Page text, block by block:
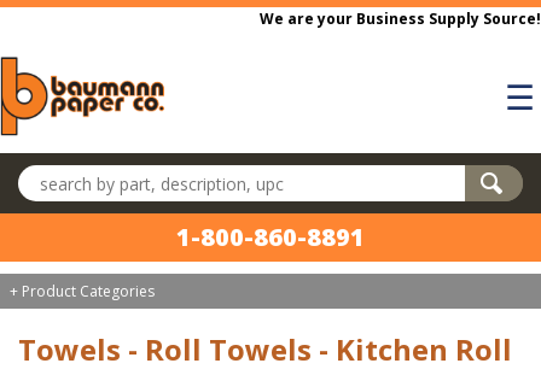
Skip to main content
We are your Business Supply Source!
☰
Search products
1-800-860-8891
+ Product Categories
Towels - Roll Towels - Kitchen Roll